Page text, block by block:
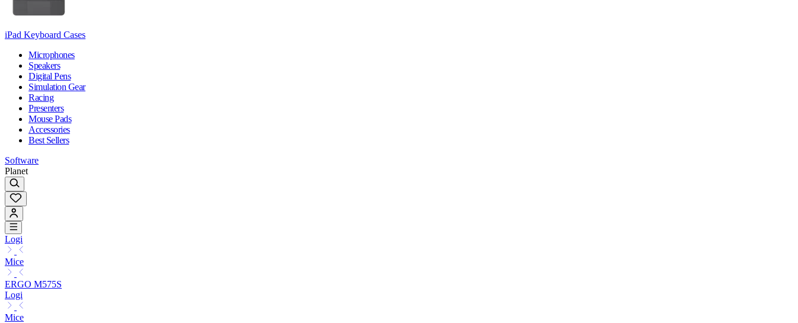
iPad Keyboard Cases
Microphones
Speakers
Digital Pens
Simulation Gear
Racing
Presenters
Mouse Pads
Accessories
Best Sellers
Software
Planet
Logi
Mice
ERGO M575S
Logi
Mice